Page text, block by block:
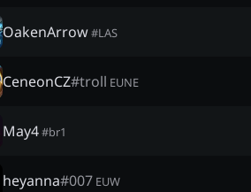
OakenArrow#LAS
CeneonCZ#troll EUNE
May4#br1
heyanna#007 EUW